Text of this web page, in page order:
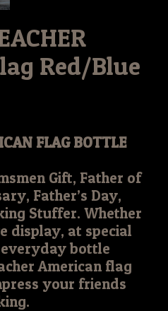
Red/Blue
FLAG BOTTLE
Gift, Father of
Father’s Day,
Stuffer. Whether
display, at special
bottle
American flag
your friends